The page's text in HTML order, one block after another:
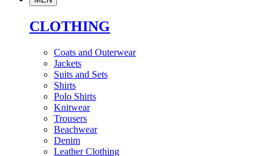
CLOTHING
Coats and Outerwear
Jackets
Suits and Sets
Shirts
Polo Shirts
Knitwear
Trousers
Beachwear
Denim
Leather Clothing